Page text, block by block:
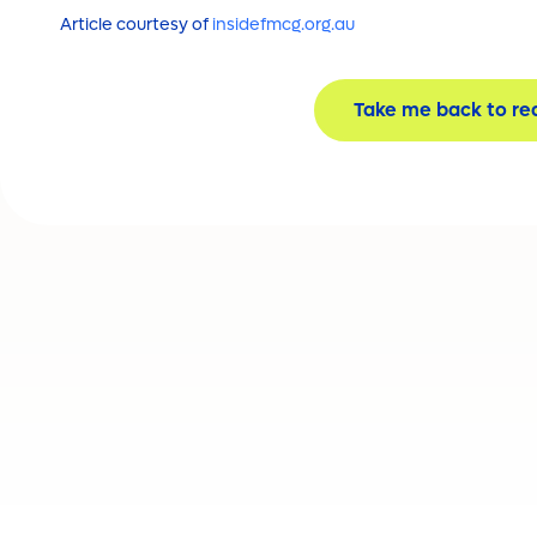
Article courtesy of insidefmcg.org.au
Take me back to